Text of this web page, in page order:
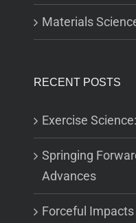
Materials
RECENT POSTS
Exercise
Springing
Advances
Forceful